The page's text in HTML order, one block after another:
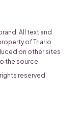
All text and
of Triario
on other sites
the source.
reserved.